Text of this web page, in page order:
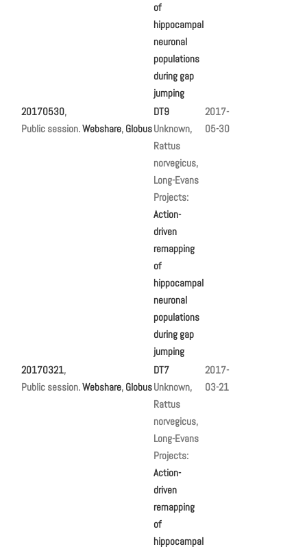
of
hippocampal
neuronal
populations
during gap
jumping
20170530,
Public session.Webshare, Globus
DT9
Unknown,
Rattus
norvegicus,
Long-Evans
Projects:
Action-
driven
remapping
of
hippocampal
neuronal
populations
during gap
jumping
2017-
05-30
20170321,
Public session.Webshare, Globus
DT7
Unknown,
Rattus
norvegicus,
Long-Evans
Projects:
Action-
driven
remapping
of
hippocampal
2017-
03-21